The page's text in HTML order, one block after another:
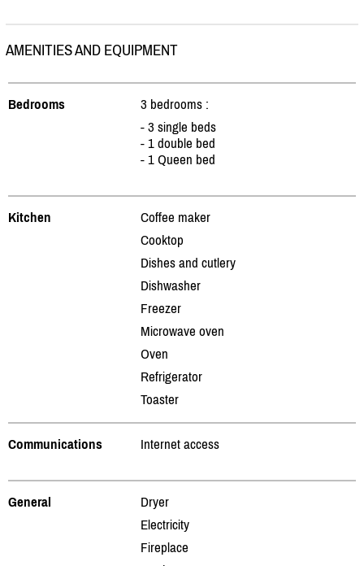
AMENITIES AND EQUIPMENT
Bedrooms
3 bedrooms :
- 3 single beds
- 1 double bed
- 1 Queen bed
Kitchen
Coffee maker
Cooktop
Dishes and cutlery
Dishwasher
Freezer
Microwave oven
Oven
Refrigerator
Toaster
Communications Internet access
General
Dryer
Electricity
Fireplace